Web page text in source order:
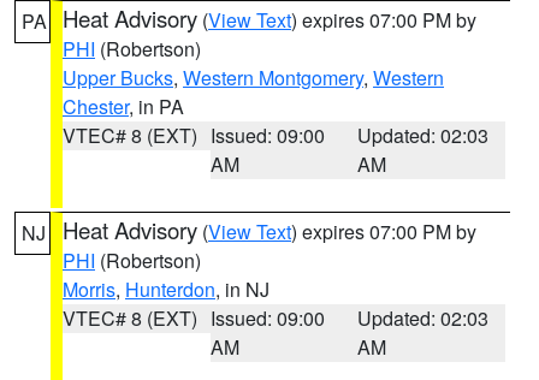
PA Heat Advisory (View Text) expires 07:00 PM by
PHI (Robertson)
Upper Bucks, Western Montgomery, Western
Chester, in PA
VTEC# 8 (EXT) Issued: 09:00
AM
Updated: 02:03
AM
NJ Heat Advisory (View Text) expires 07:00 PM by
PHI (Robertson)
Morris, Hunterdon, in NJ
VTEC# 8 (EXT) Issued: 09:00
AM
Updated: 02:03
AM